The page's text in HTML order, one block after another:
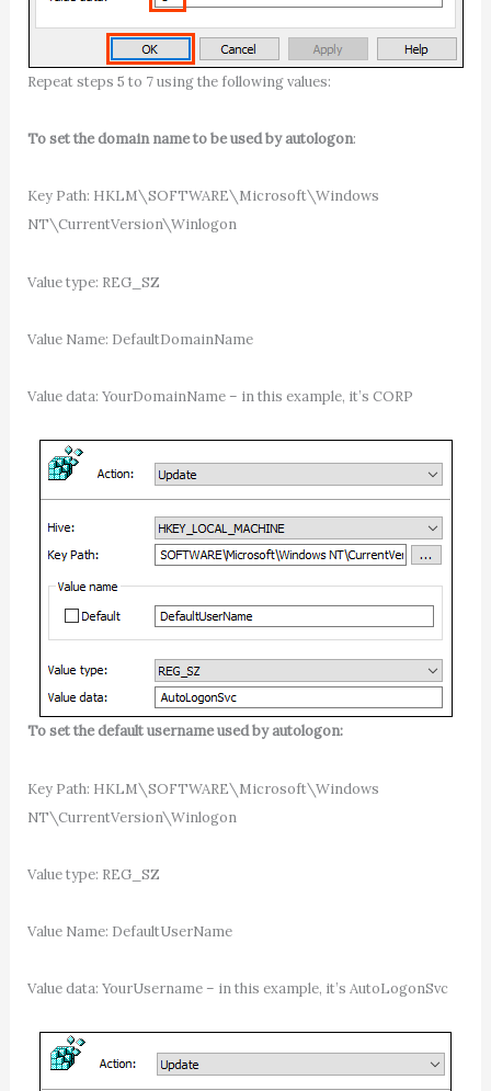
Repeat steps 5 to 7 using the following values:
To set the domain name to be used by autologon:
Key Path: HKLM\SOFTWARE\Microsoft\Windows
NT\CurrentVersion\Winlogon
Value type: REG_SZ
Value Name: DefaultDomainName
Value data: YourDomainName – in this example, it’s CORP
To set the default username used by autologon:
Key Path: HKLM\SOFTWARE\Microsoft\Windows
NT\CurrentVersion\Winlogon
Value type: REG_SZ
Value Name: DefaultUserName
Value data: YourUsername – in this example, it’s AutoLogonSvc